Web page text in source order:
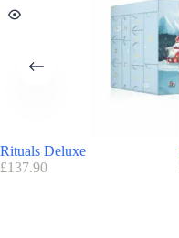
Rituals Deluxe
£137.90